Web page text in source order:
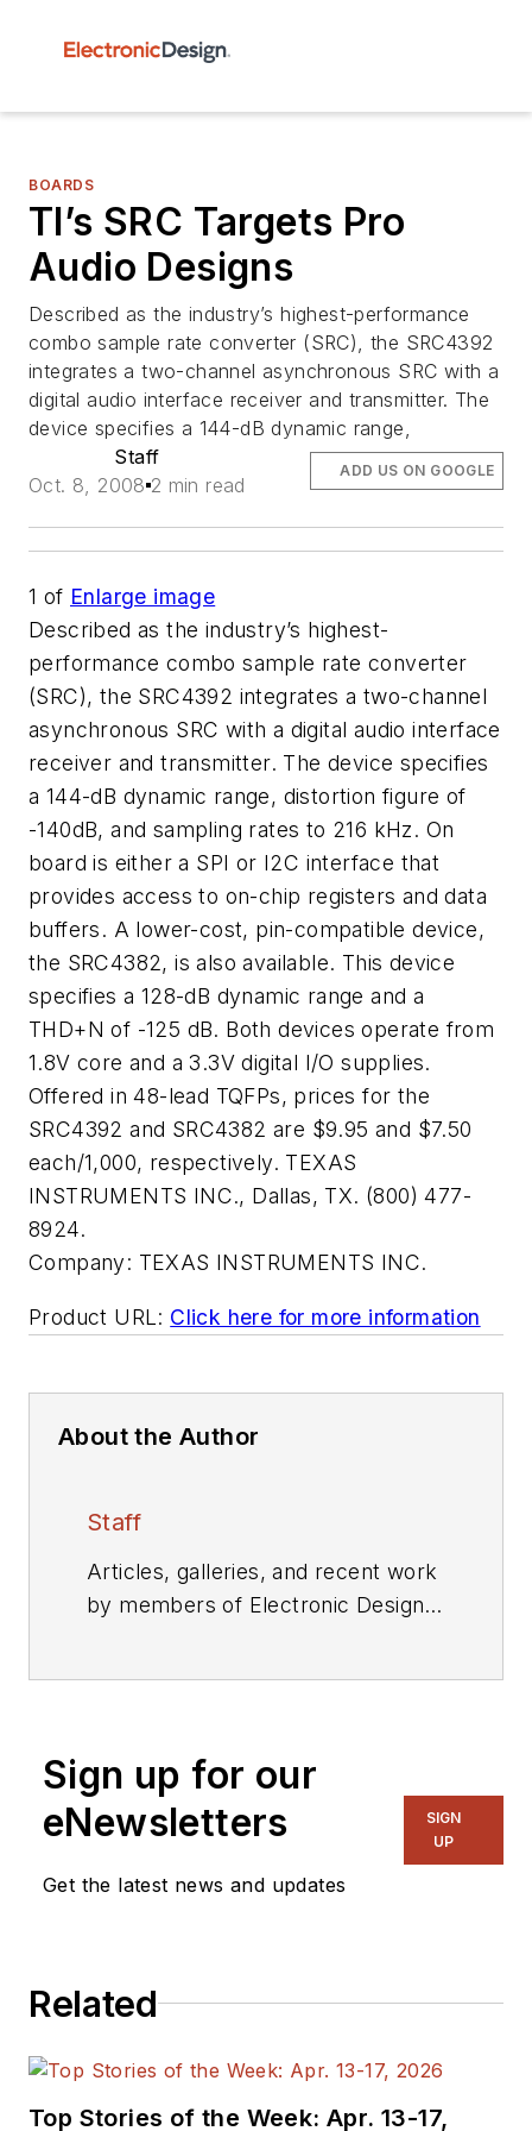
BOARDS
TI’s SRC Targets Pro
Audio Designs
Described as the industry’s highest-performance
combo sample rate converter (SRC), the SRC4392
integrates a two-channel asynchronous SRC with a
digital audio interface receiver and transmitter. The
device specifies a 144-dB dynamic range,
Staff
Oct. 8, 2008 2 min read
ADD US ON GOOGLE
1 of Enlarge image
Described as the industry’s highest-
performance combo sample rate converter
(SRC), the SRC4392 integrates a two-channel
asynchronous SRC with a digital audio interface
receiver and transmitter. The device specifies
a 144-dB dynamic range, distortion figure of
-140dB, and sampling rates to 216 kHz. On
board is either a SPI or I2C interface that
provides access to on-chip registers and data
buffers. A lower-cost, pin-compatible device,
the SRC4382, is also available. This device
specifies a 128-dB dynamic range and a
THD+N of -125 dB. Both devices operate from
1.8V core and a 3.3V digital I/O supplies.
Offered in 48-lead TQFPs, prices for the
SRC4392 and SRC4382 are $9.95 and $7.50
each/1,000, respectively. TEXAS
INSTRUMENTS INC., Dallas, TX. (800) 477-
8924.
Company: TEXAS INSTRUMENTS INC.
Product URL: Click here for more information
About the Author
Staff
Articles, galleries, and recent work
by members of Electronic Design's
Sign up for our
eNewsletters
Get the latest news and updates
SIGN
UP
Related
Top Stories of the Week: Apr. 13-17,